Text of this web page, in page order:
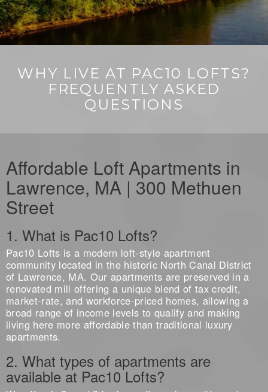
WHY LIVE AT PAC10 LOFTS?
FREQUENTLY ASKED
QUESTIONS
Affordable Loft Apartments in
Lawrence, MA | 300 Methuen
Street
1. What is Pac10 Lofts?
Pac10 Lofts is a modern loft-style apartment
community located in the historic North Canal District
of Lawrence, MA. Our apartments are preserved in a
renovated mill offering a unique blend of tax credit,
market-rate, and workforce-priced homes, allowing a
broad range of income levels to qualify and making
living here more affordable than traditional luxury
apartments.
2. What types of apartments are
available at Pac10 Lofts?